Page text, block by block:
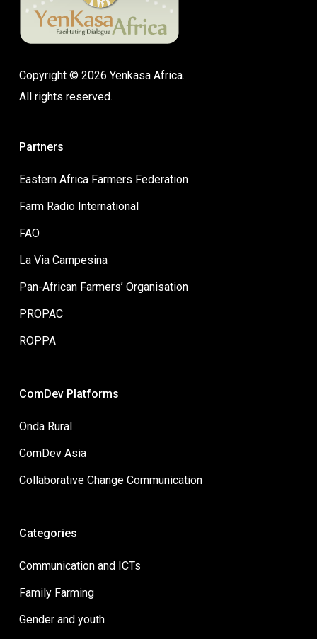
Copyright © 2026 Yenkasa Africa.
All rights reserved.
Partners
Eastern Africa Farmers Federation
Farm Radio International
FAO
La Via Campesina
Pan-African Farmers’ Organisation
PROPAC
ROPPA
ComDev Platforms
Onda Rural
ComDev Asia
Collaborative Change Communication
Categories
Communication and ICTs
Family Farming
Gender and youth